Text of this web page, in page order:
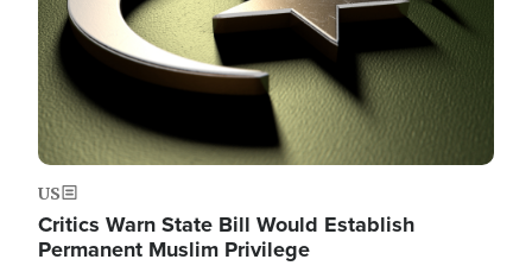
US
Critics Warn State Bill Would Establish
Permanent Muslim Privilege